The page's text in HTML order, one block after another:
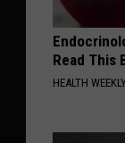
Read This
HEALTH